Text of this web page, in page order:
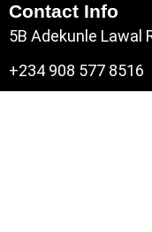
Contact Info
5B Adekunle Lawal
+234 908 577 8516